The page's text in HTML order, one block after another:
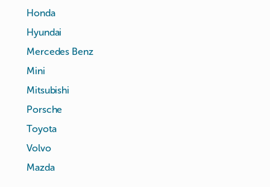
Honda
Hyundai
Mercedes Benz
Mini
Mitsubishi
Porsche
Toyota
Volvo
Mazda